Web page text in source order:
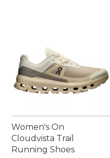
Women's On
Cloudvista Trail
Running Shoes